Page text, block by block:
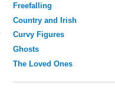
Freefalling
Country and Irish
Curvy Figures
Ghosts
The Loved Ones